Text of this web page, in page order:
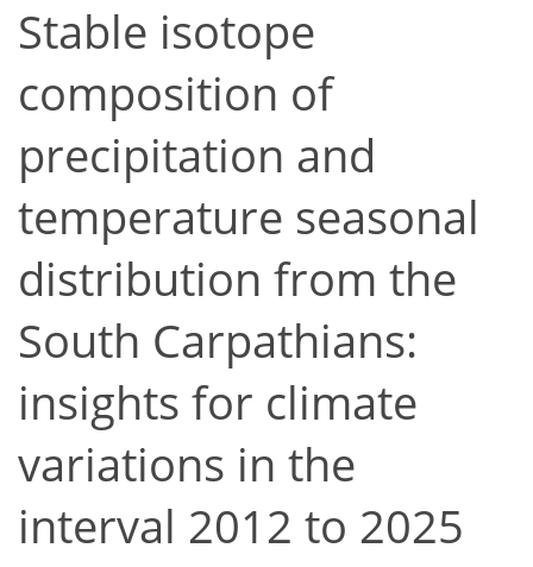
Stable isotope
composition of
precipitation and
temperature seasonal
distribution from the
South Carpathians:
insights for climate
variations in the
interval 2012 to 2025